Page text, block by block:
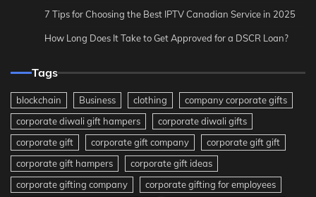
7 Tips for Choosing the Best IPTV Canadian Service in 2025
How Long Does It Take to Get Approved for a DSCR Loan?
Tags
blockchain Business clothing
company corporate gifts
corporate diwali gift hampers
corporate diwali gifts
corporate gift
corporate gift company
corporate gift gift
corporate gift hampers
corporate gift ideas
corporate gifting company
corporate gifting for employees